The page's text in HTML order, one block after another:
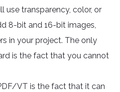
use transparency, color, or
8-bit and 16-bit images,
in your project. The only
is the fact that you cannot
VT is the fact that it can